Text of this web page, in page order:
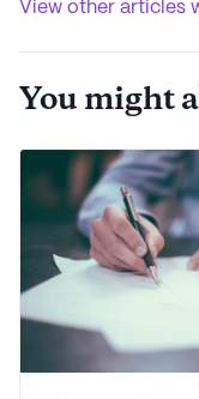
View other articles
You might